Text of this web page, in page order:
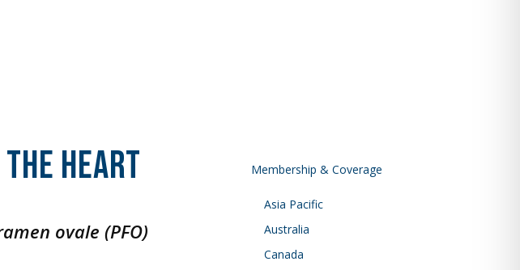
Heart
ovale (PFO)
Membership & Coverage
Asia Pacific
Australia
Canada